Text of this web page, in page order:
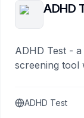
ADHD
ADHD Test -
screening tool
ADHD Test